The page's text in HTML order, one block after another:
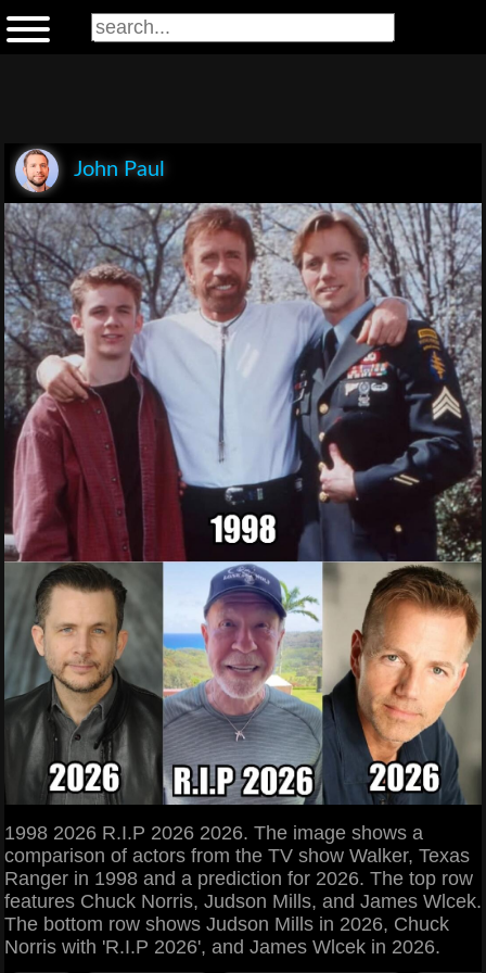
John Paul
1998 2026 R.I.P 2026 2026. The image shows a
comparison of actors from the TV show Walker, Texas
Ranger in 1998 and a prediction for 2026. The top row
features Chuck Norris, Judson Mills, and James Wlcek.
The bottom row shows Judson Mills in 2026, Chuck
Norris with 'R.I.P 2026', and James Wlcek in 2026.